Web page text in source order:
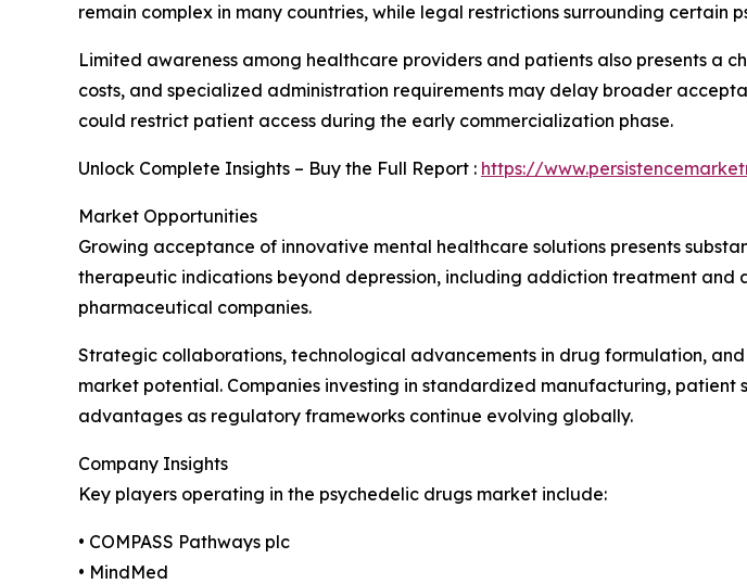
remain complex in many countries, while legal restrictions surrounding
Limited awareness among healthcare providers and patients also presents a
costs, and specialized administration requirements may delay broader
could restrict patient access during the early commercialization phase.
Unlock Complete Insights – Buy the Full Report : https://
Market Opportunities
Growing acceptance of innovative mental healthcare solutions presents
therapeutic indications beyond depression, including addiction treatment
pharmaceutical companies.
Strategic collaborations, technological advancements in drug formulation,
market potential. Companies investing in standardized manufacturing,
advantages as regulatory frameworks continue evolving globally.
Company Insights
Key players operating in the psychedelic drugs market include:
• COMPASS Pathways plc
• MindMed